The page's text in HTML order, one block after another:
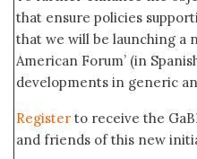
that ensure policies
that we will be launching a
American Forum’ (in
developments in generic
Register to receive the
and friends of this new